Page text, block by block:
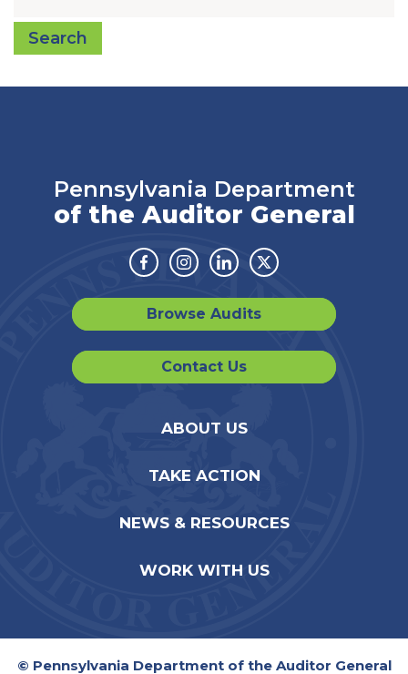
Search
Pennsylvania Department
of the Auditor General
Facebook
Instagram
LinkedinTwitter
Browse Audits
Contact Us
ABOUT US
TAKE ACTION
NEWS & RESOURCES
WORK WITH US
© Pennsylvania Department of the Auditor General